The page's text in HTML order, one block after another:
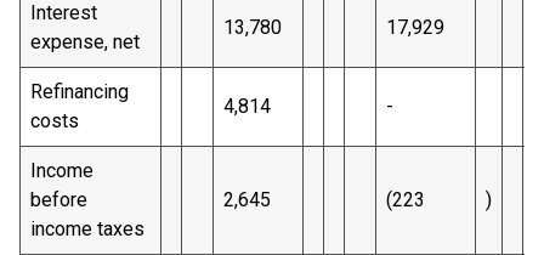
Interest
expense, net
13,780 17,929
Refinancing
costs
4,814 -
Income
before
income taxes
2,645 (223 )